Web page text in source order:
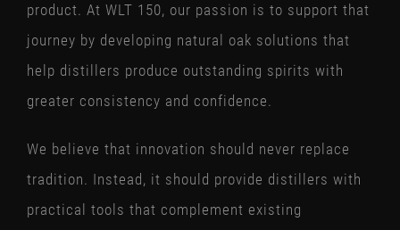
product. At WLT 150, our passion is to support that
journey by developing natural oak solutions that
help distillers produce outstanding spirits with
greater consistency and confidence.
We believe that innovation should never replace
tradition. Instead, it should provide distillers with
practical tools that complement existing